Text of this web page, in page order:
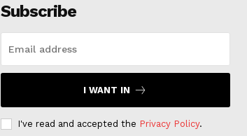
Subscribe
I WANT IN
I've read and accepted the Privacy Policy.